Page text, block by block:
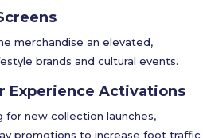
merchandise an elevated,
brands and cultural events.
Experience Activations
for new collection launches,
promotions to increase foot traffic